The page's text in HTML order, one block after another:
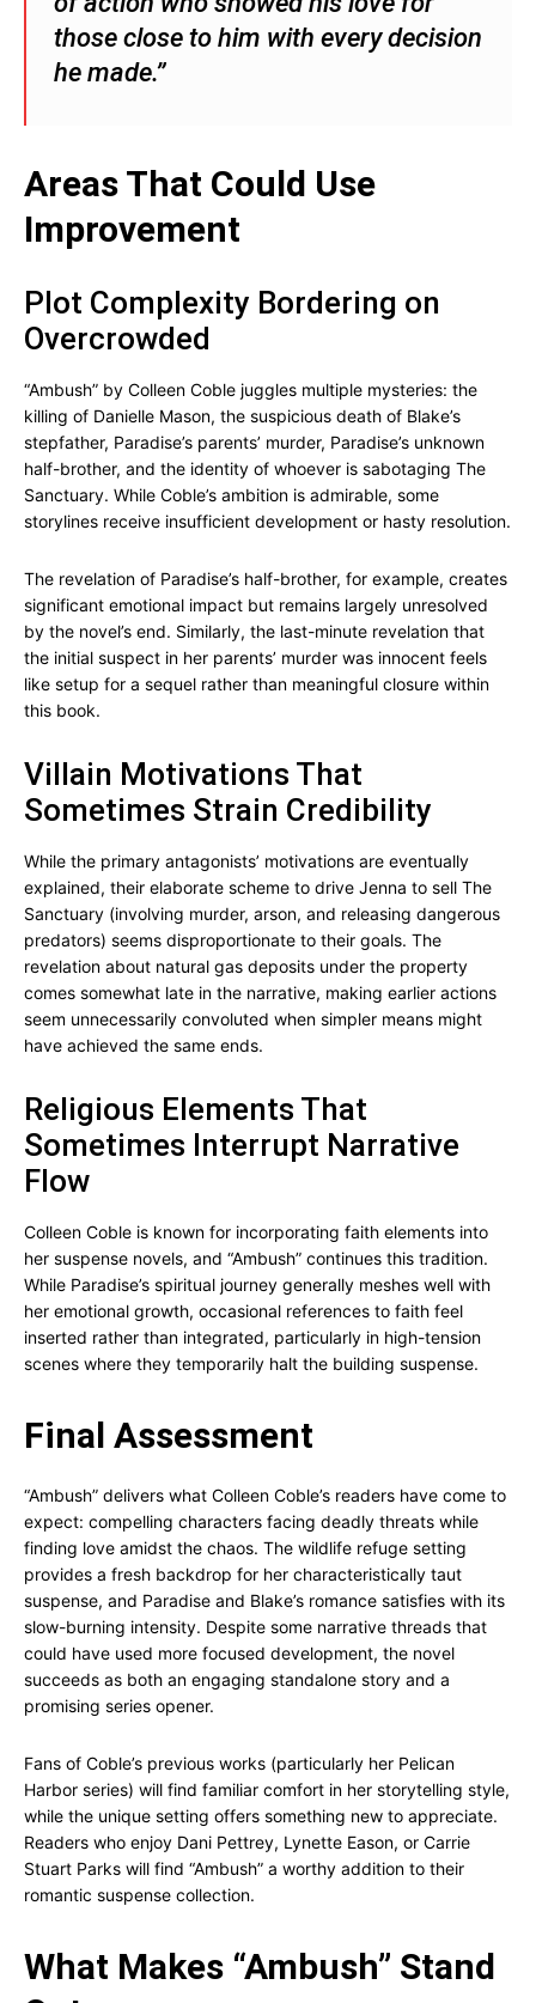
those close to him with every decision
he made.”
Areas That Could Use
Improvement
Plot Complexity Bordering on
Overcrowded
“Ambush” by Colleen Coble juggles multiple mysteries: the
killing of Danielle Mason, the suspicious death of Blake’s
stepfather, Paradise’s parents’ murder, Paradise’s unknown
half-brother, and the identity of whoever is sabotaging The
Sanctuary. While Coble’s ambition is admirable, some
storylines receive insufficient development or hasty resolution.
The revelation of Paradise’s half-brother, for example, creates
significant emotional impact but remains largely unresolved
by the novel’s end. Similarly, the last-minute revelation that
the initial suspect in her parents’ murder was innocent feels
like setup for a sequel rather than meaningful closure within
this book.
Villain Motivations That
Sometimes Strain Credibility
While the primary antagonists’ motivations are eventually
explained, their elaborate scheme to drive Jenna to sell The
Sanctuary (involving murder, arson, and releasing dangerous
predators) seems disproportionate to their goals. The
revelation about natural gas deposits under the property
comes somewhat late in the narrative, making earlier actions
seem unnecessarily convoluted when simpler means might
have achieved the same ends.
Religious Elements That
Sometimes Interrupt Narrative
Flow
Colleen Coble is known for incorporating faith elements into
her suspense novels, and “Ambush” continues this tradition.
While Paradise’s spiritual journey generally meshes well with
her emotional growth, occasional references to faith feel
inserted rather than integrated, particularly in high-tension
scenes where they temporarily halt the building suspense.
Final Assessment
“Ambush” delivers what Colleen Coble’s readers have come to
expect: compelling characters facing deadly threats while
finding love amidst the chaos. The wildlife refuge setting
provides a fresh backdrop for her characteristically taut
suspense, and Paradise and Blake’s romance satisfies with its
slow-burning intensity. Despite some narrative threads that
could have used more focused development, the novel
succeeds as both an engaging standalone story and a
promising series opener.
Fans of Coble’s previous works (particularly her Pelican
Harbor series) will find familiar comfort in her storytelling style,
while the unique setting offers something new to appreciate.
Readers who enjoy Dani Pettrey, Lynette Eason, or Carrie
Stuart Parks will find “Ambush” a worthy addition to their
romantic suspense collection.
What Makes “Ambush” Stand